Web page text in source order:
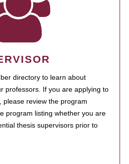
directory to learn about
professors. If you are applying to
please review the program
program listing whether you are
thesis supervisors prior to